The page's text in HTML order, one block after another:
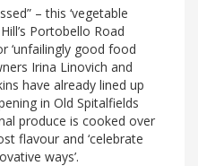
– this ‘vegetable
Portobello Road
‘unfailingly good food
Irina Linovich and
have already lined up
in Old Spitalfields
produce is cooked over
flavour and ‘celebrate
ways’.